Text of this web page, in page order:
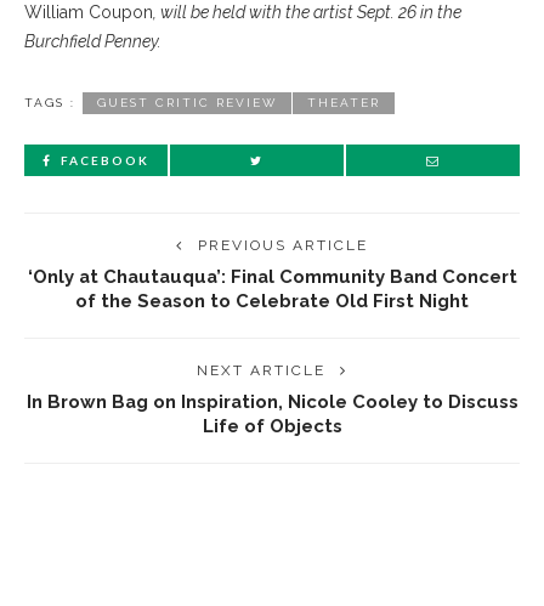
William Coupon , will be held with the artist Sept. 26 in the
Burchfield Penney.
TAGS : GUEST CRITIC REVIEW THEATER
FACEBOOK
PREVIOUS ARTICLE
‘Only at Chautauqua’: Final Community Band Concert
of the Season to Celebrate Old First Night
NEXT ARTICLE
In Brown Bag on Inspiration, Nicole Cooley to Discuss
Life of Objects